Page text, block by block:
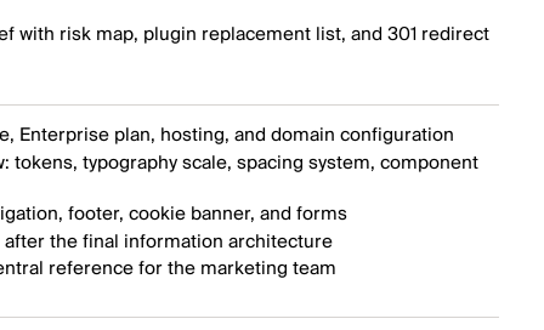
with risk map, plugin replacement list, and 301 redirect
Enterprise plan, hosting, and domain configuration
tokens, typography scale, spacing system, component
footer, cookie banner, and forms
the final information architecture
reference for the marketing team